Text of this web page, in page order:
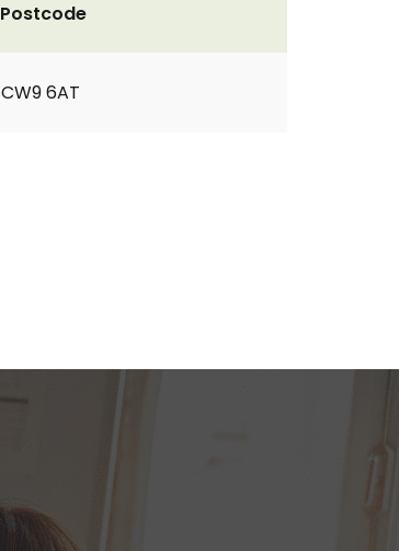
Postcode
CW9 6AT